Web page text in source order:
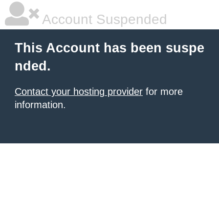
Account Suspended
This Account has been suspe
nded.
Contact your hosting provider for more
information.